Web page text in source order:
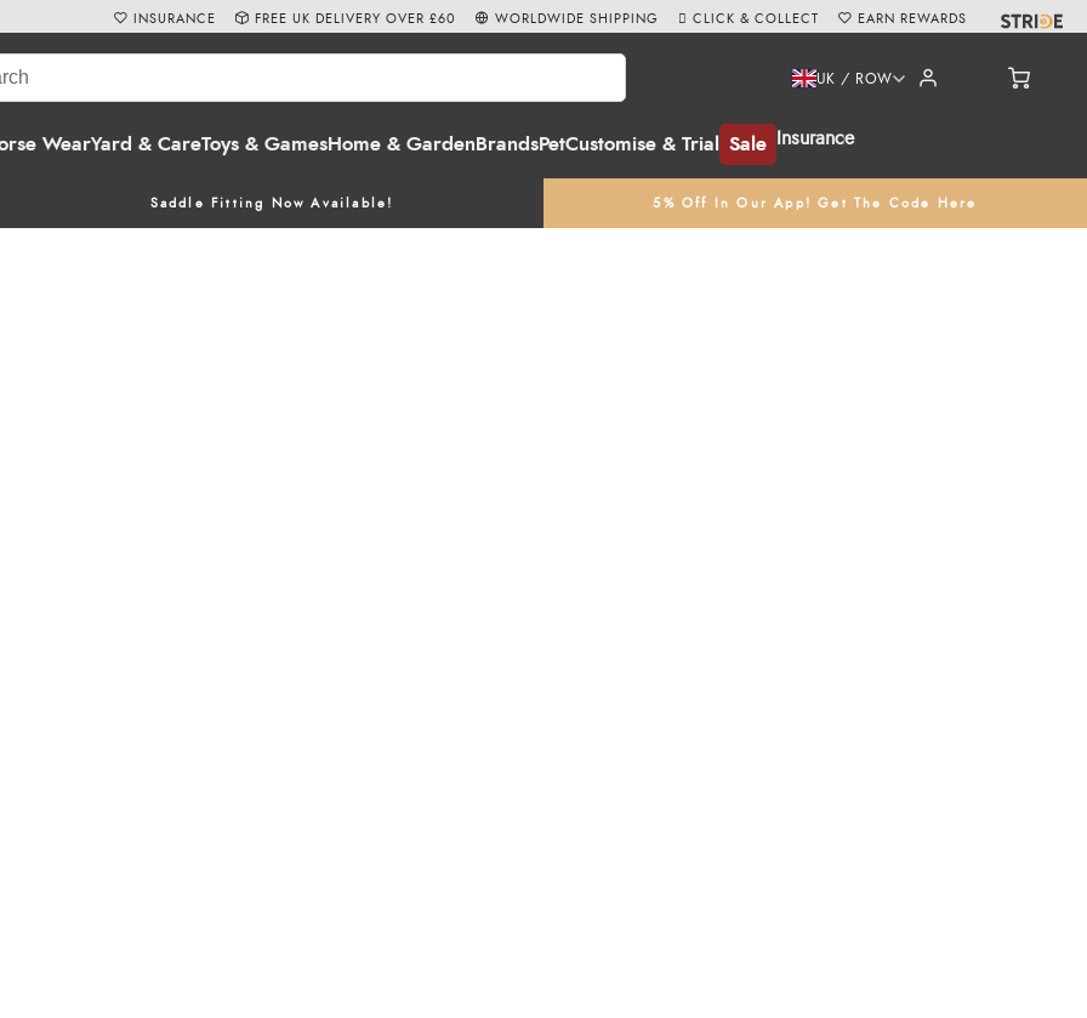
WearYard & CareToys & GamesHome & Garden BrandsPetCustomise & Trial Sale Insurance
UK / ROW
Saddle Fitting Now Available! 5% Off In Our App! Get The Code Here
INSURANCE FREE UK DELIVERY OVER £60 WORLDWIDE SHIPPING CLICK & COLLECT EARN REWARDS